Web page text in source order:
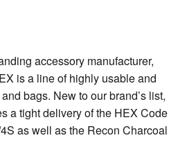
accessory manufacturer,
is a line of highly usable and
bags. New to our brand’s list,
a tight delivery of the HEX Code
as well as the Recon Charcoal